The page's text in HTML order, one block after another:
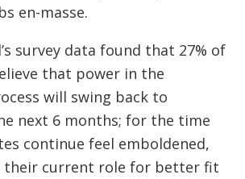
en-masse.
survey data found that 27% of
that power in the
will swing back to
next 6 months; for the time
continue feel emboldened,
their current role for better fit